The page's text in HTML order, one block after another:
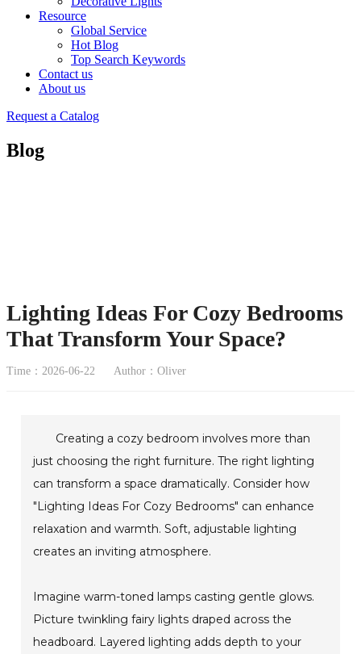
Resource
Global Service
Hot Blog
Top Search Keywords
Contact us
About us
Request a Catalog
Blog
Lighting Ideas For Cozy Bedrooms
That Transform Your Space?
Time：2026-06-22 Author：Oliver
Creating a cozy bedroom involves more than
just choosing the right furniture. The right lighting
can transform a space dramatically. Consider how
"Lighting Ideas For Cozy Bedrooms" can enhance
relaxation and warmth. Soft, adjustable lighting
creates an inviting atmosphere.
Imagine warm-toned lamps casting gentle glows.
Picture twinkling fairy lights draped across the
headboard. Layered lighting adds depth to your